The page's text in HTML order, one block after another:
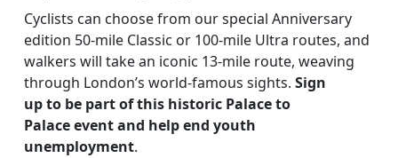
Cyclists can choose from our special Anniversary
edition 50-mile Classic or 100-mile Ultra routes, and
walkers will take an iconic 13-mile route, weaving
through London’s world-famous sights. Sign
up to be part of this historic Palace to
Palace event and help end youth
unemployment.